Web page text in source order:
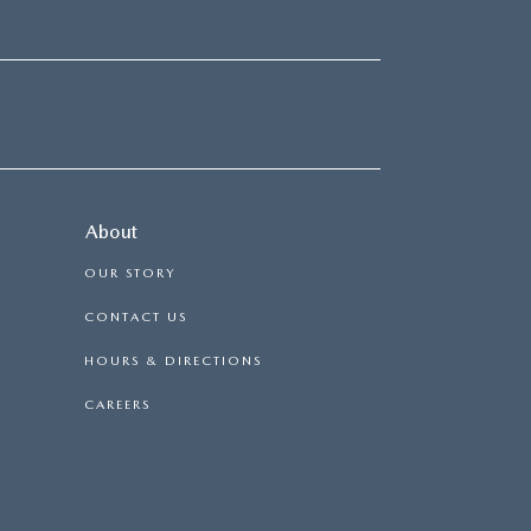
About
OUR STORY
CONTACT US
HOURS & DIRECTIONS
CAREERS